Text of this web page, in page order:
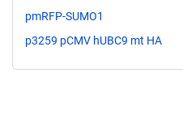
pmRFP-SUMO1
p3259 pCMV hUBC9 mt HA